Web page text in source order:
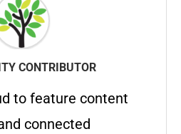
CONTRIBUTOR
to feature content
connected